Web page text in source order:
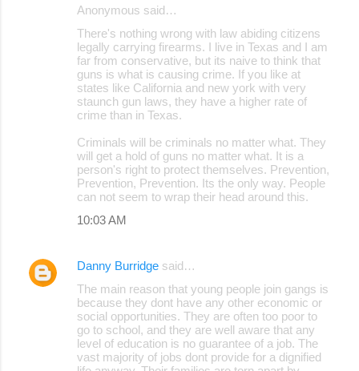
Anonymous said…
There's nothing wrong with law abiding citizens
legally carrying firearms. I live in Texas and I am
far from conservative, but its naive to think that
guns is what is causing crime. If you like at
states like California and new york with very
staunch gun laws, they have a higher rate of
crime than in Texas.
Criminals will be criminals no matter what. They
will get a hold of guns no matter what. It is a
person's right to protect themselves. Prevention,
Prevention, Prevention. Its the only way. People
can not seem to wrap their head around this.
10:03 AM
Danny Burridge said…
The main reason that young people join gangs is
because they dont have any other economic or
social opportunities. They are often too poor to
go to school, and they are well aware that any
level of education is no guarantee of a job. The
vast majority of jobs dont provide for a dignified